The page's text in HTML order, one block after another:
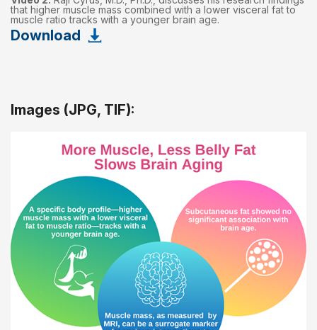
that higher muscle mass combined with a lower visceral fat to
muscle ratio tracks with a younger brain age.
Download
Images (JPG, TIF):